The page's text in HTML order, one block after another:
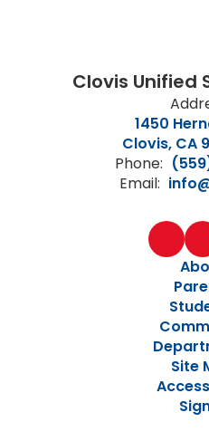
Clovis Unified
1450
Clovis, CA
Phone:
Email:
Site